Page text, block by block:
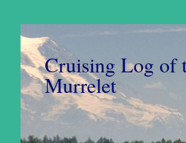
Cruising Log of
Murrelet